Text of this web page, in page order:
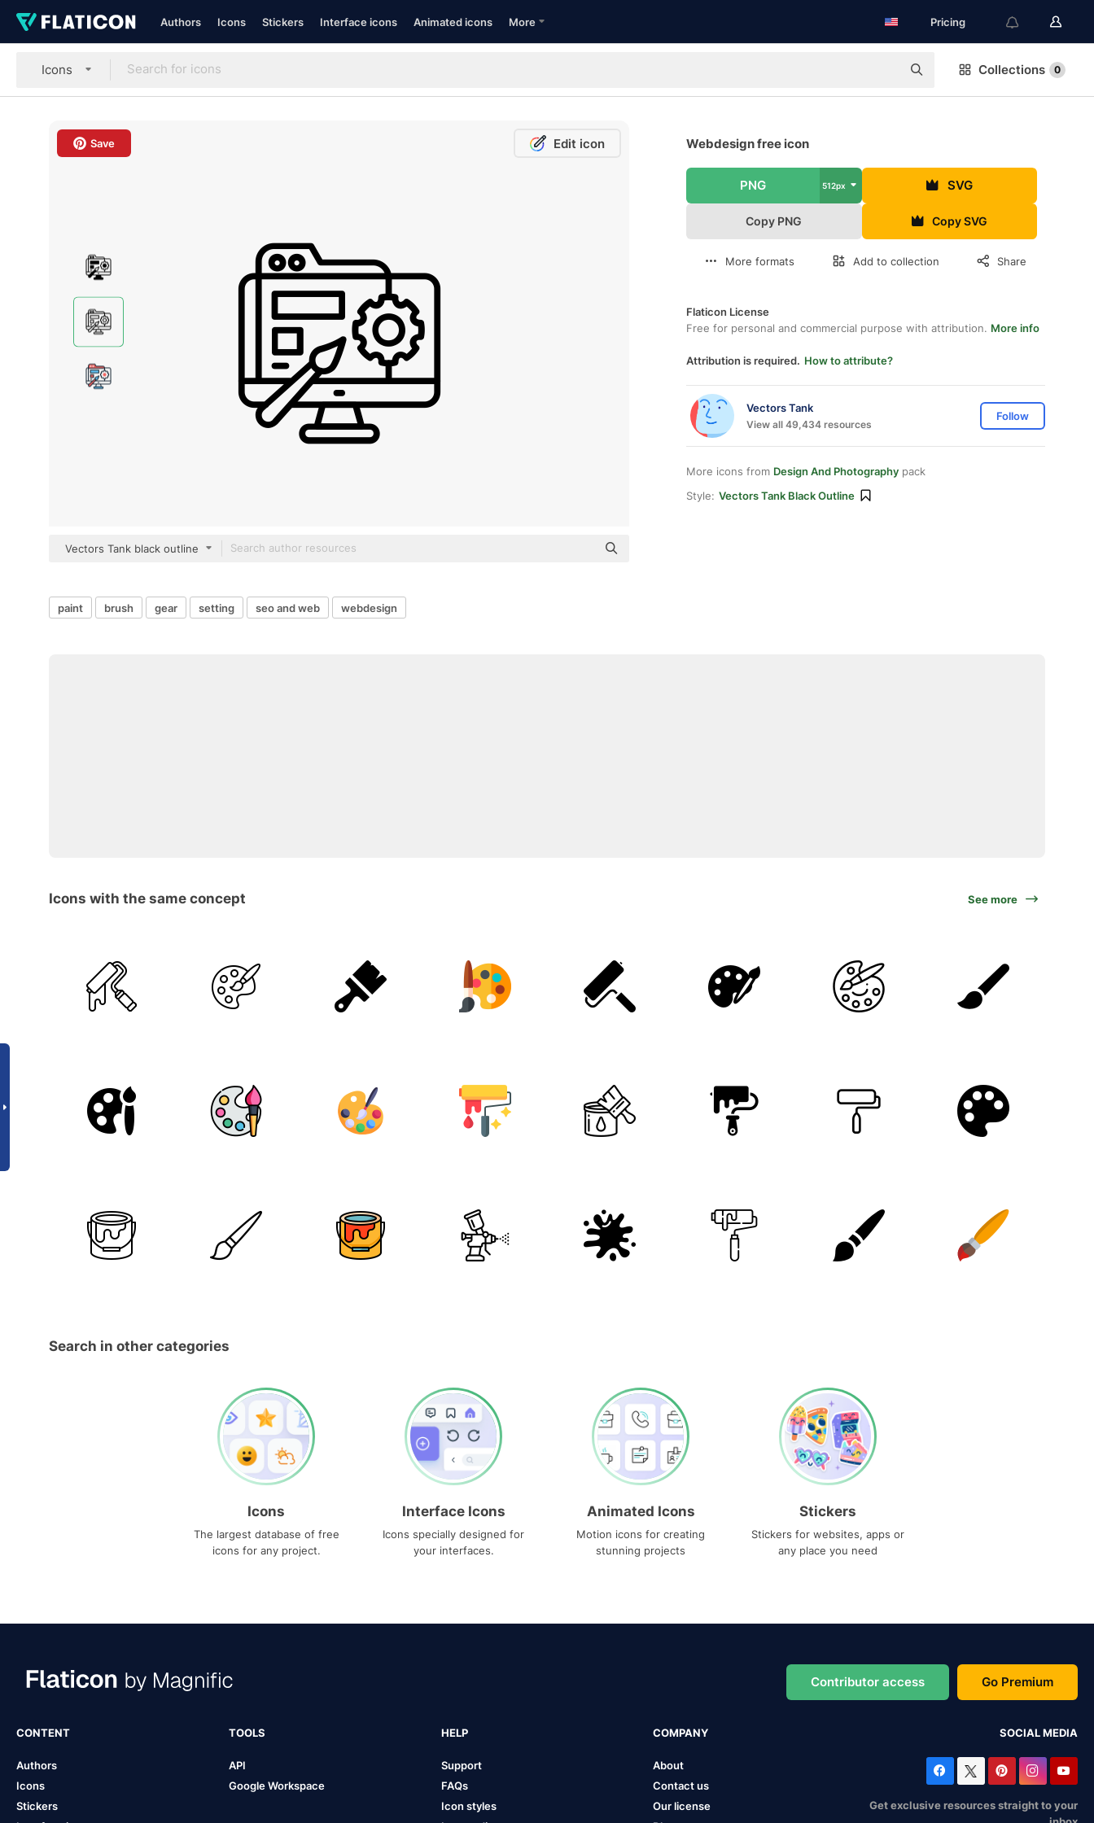
Authors Icons Stickers Interface icons Animated icons More Pricing
Icons Collections 0
Save Edit icon
Vectors Tank black outline
Webdesign free icon
PNG 512px SVG
Copy PNG Copy SVG
More formats Add to collection Share
Flaticon License
Free for personal and commercial purpose with attribution. More info
Attribution is required. How to attribute?
Vectors Tank
View all 49,434 resources
Follow
More icons from Design And Photography pack
Style: Vectors Tank Black Outline
paint brush gear setting seo and web webdesign
Icons with the same concept See more
Search in other categories
Icons
The largest database of free
icons for any project.
Interface Icons
Icons specially designed for
your interfaces.
Animated Icons
Motion icons for creating
stunning projects
Stickers
Stickers for websites, apps or
any place you need
Contributor access Go Premium
CONTENT
Authors
Icons
Stickers
TOOLS
API
Google Workspace
HELP
Support
FAQs
Icon styles
COMPANY
About
Contact us
Our license
SOCIAL MEDIA
Get exclusive resources straight to your